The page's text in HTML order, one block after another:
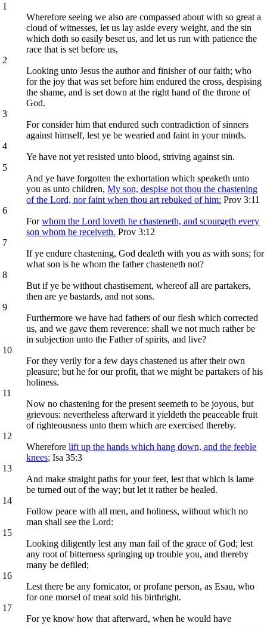
1
Wherefore seeing we also are compassed about with so great a
cloud of witnesses, let us lay aside every weight, and the sin
which doth so easily beset us, and let us run with patience the
race that is set before us,
2
Looking unto Jesus the author and finisher of our faith; who
for the joy that was set before him endured the cross, despising
the shame, and is set down at the right hand of the throne of
God.
3
For consider him that endured such contradiction of sinners
against himself, lest ye be wearied and faint in your minds.
4
Ye have not yet resisted unto blood, striving against sin.
5
And ye have forgotten the exhortation which speaketh unto
you as unto children,My son, despise not thou the chastening
of the Lord, nor faint when thou art rebuked of him: Prov 3:11
6
Forwhom the Lord loveth he chasteneth, and scourgeth every
son whom he receiveth. Prov 3:12
7
If ye endure chastening, God dealeth with you as with sons; for
what son is he whom the father chasteneth not?
8
But if ye be without chastisement, whereof all are partakers,
then are ye bastards, and not sons.
9
Furthermore we have had fathers of our flesh which corrected
us, and we gave them reverence: shall we not much rather be
in subjection unto the Father of spirits, and live?
10
For they verily for a few days chastened us after their own
pleasure; but he for our profit, that we might be partakers of his
holiness.
11
Now no chastening for the present seemeth to be joyous, but
grievous: nevertheless afterward it yieldeth the peaceable fruit
of righteousness unto them which are exercised thereby.
12
Whereforelift up the hands which hang down, and the feeble
knees; Isa 35:3
13
And make straight paths for your feet, lest that which is lame
be turned out of the way; but let it rather be healed.
14
Follow peace with all men, and holiness, without which no
man shall see the Lord:
15
Looking diligently lest any man fail of the grace of God; lest
any root of bitterness springing up trouble you, and thereby
many be defiled;
16
Lest there be any fornicator, or profane person, as Esau, who
for one morsel of meat sold his birthright.
17
For ye know how that afterward, when he would have